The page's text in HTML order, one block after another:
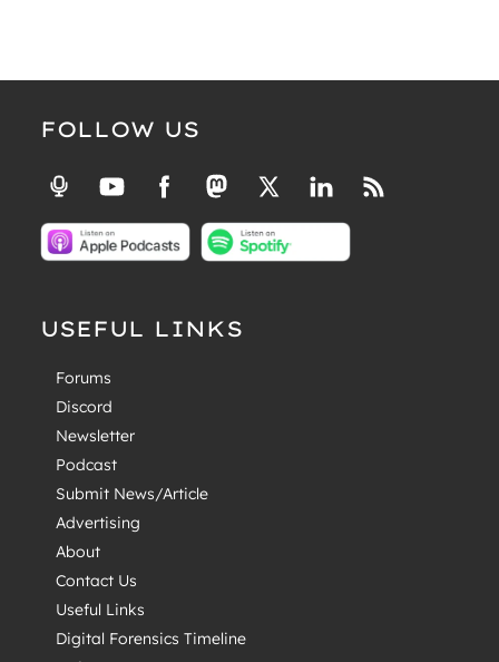
FOLLOW US
USEFUL LINKS
Forums
Discord
Newsletter
Podcast
Submit News/Article
Advertising
About
Contact Us
Useful Links
Digital Forensics Timeline